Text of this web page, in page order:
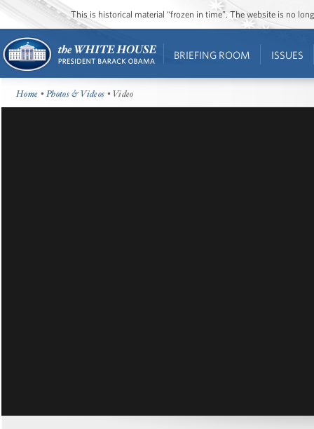
This is historical material “frozen in time”. The website is no
BRIEFING ROOM ISSUES
Home •Photos & Videos • Video